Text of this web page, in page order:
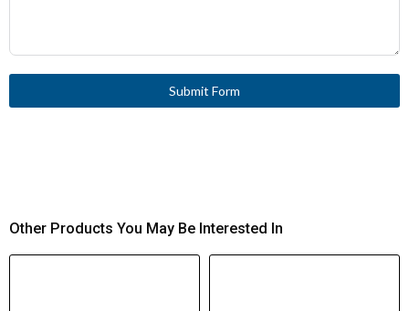
Submit Form
Other Products You May Be Interested In